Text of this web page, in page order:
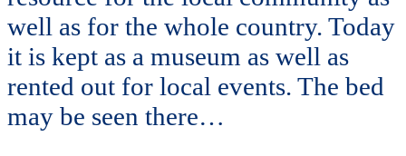
well as for the whole country. Today
it is kept as a museum as well as
rented out for local events. The bed
may be seen there…